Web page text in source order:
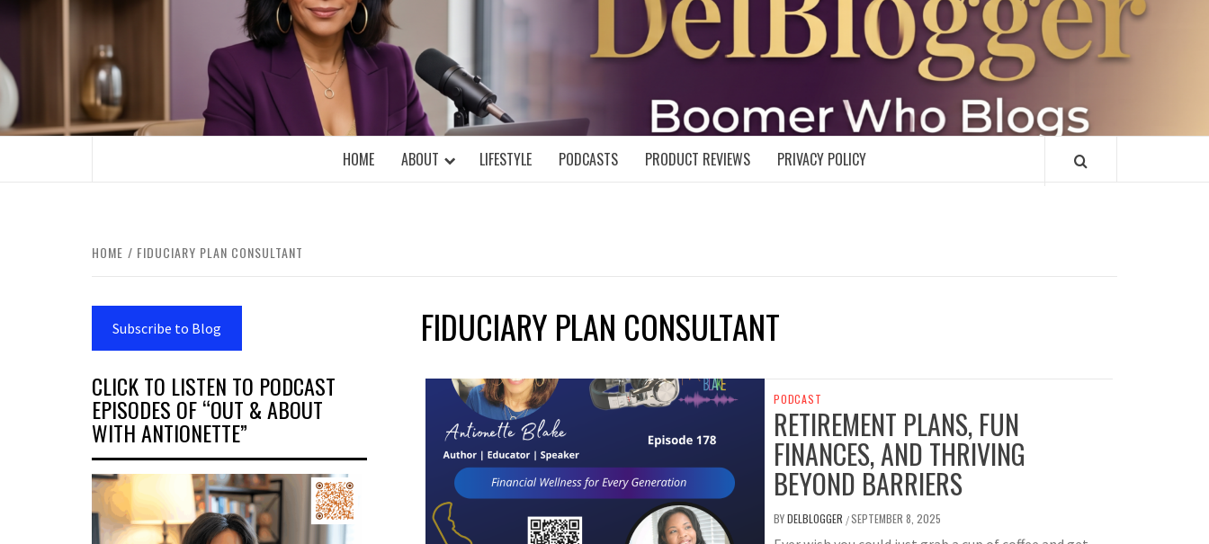
content
DELBLOGGER
BOOMER WHO BLOGS WITH A MILLLENNIAL MIND!
HOME ABOUT LIFESTYLE PODCASTS PRODUCT REVIEWS PRIVACY POLICY
HOME FIDUCIARY PLAN CONSULTANT
FIDUCIARY PLAN CONSULTANT
PODCAST
RETIREMENT PLANS, FUN
FINANCES, AND THRIVING
BEYOND BARRIERS
BYDELBLOGGER /SEPTEMBER 8, 2025
Subscribe to Blog
CLICK TO LISTEN TO PODCAST
EPISODES OF “OUT & ABOUT
WITH ANTIONETTE”